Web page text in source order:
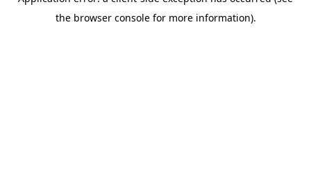
the browser console for more information).